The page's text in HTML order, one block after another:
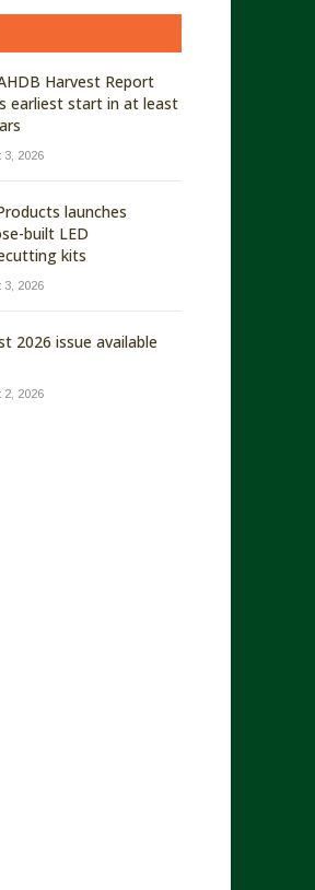
Harvest Report
earliest start in at least
2026
launches
built LED
kits
2026
2026 issue available
2026